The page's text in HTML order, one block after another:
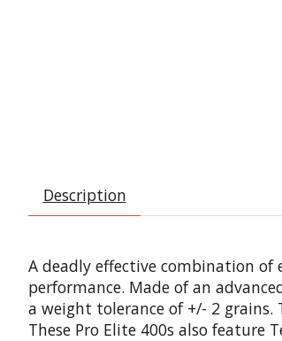
Description
A deadly effective combination of
performance. Made of an
a weight tolerance of +/- 2
These Pro Elite 400s also feature